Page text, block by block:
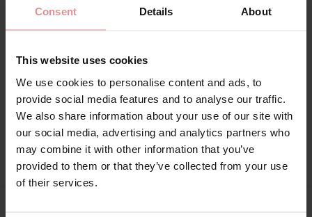
Consent Details About
This website uses cookies
We use cookies to personalise content and ads, to
provide social media features and to analyse our traffic.
We also share information about your use of our site with
our social media, advertising and analytics partners who
may combine it with other information that you’ve
provided to them or that they’ve collected from your use
of their services.
34J, 34JJ, 34K, 36DD, 36E, 36F, 36FF, 36G, 36GG, 36H, 36HH,
36J, 36JJ, 36K, 38DD, 38E, 38F, 38FF, 38G, 38GG, 38H, 38HH, 38J,
38JJ, 38K, 40DD, 40E, 40F, 40FF, 40G, 40GG, 40H, 40HH, 40J,
44E, 44F, 44FF, 44G, 46DD, 32KK, 32L, 34KK, 34L, 36KK, 36L,
38KK, 38L, 40KK, 42J, 42JJ, 42K, 44GG, 44H, 44HH, 44J, 44JJ,
46E, 46F, 46FF, 46G, 46GG, 46H, 46HH, 46J, 32LL, 34LL, 36LL,
Attributes: Underwired, Full cup, Adjustable straps, Side
support,